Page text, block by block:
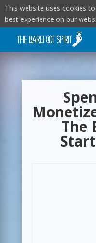
The
This website uses cookies
best experience on our